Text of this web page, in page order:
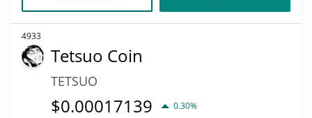
4933
Tetsuo Coin
TETSUO
$0.00017139 0.30%